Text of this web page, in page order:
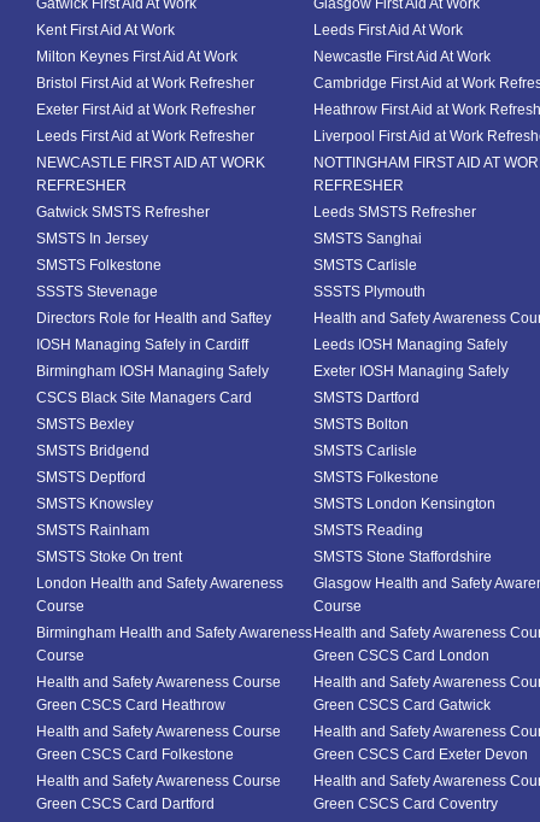
Gatwick First Aid At Work
Glasgow First Aid At Work
Kent First Aid At Work
Leeds First Aid At Work
Milton Keynes First Aid At Work
Newcastle First Aid At Work
Bristol First Aid at Work Refresher
Cambridge First Aid at Work
Exeter First Aid at Work Refresher
Heathrow First Aid at Work
Leeds First Aid at Work Refresher
Liverpool First Aid at Work
NEWCASTLE FIRST AID AT WORK
REFRESHER
NOTTINGHAM FIRST AID AT
REFRESHER
Gatwick SMSTS Refresher
Leeds SMSTS Refresher
SMSTS In Jersey
SMSTS Sanghai
SMSTS Folkestone
SMSTS Carlisle
SSSTS Stevenage
SSSTS Plymouth
Directors Role for Health and Saftey
Health and Safety Awareness
IOSH Managing Safely in Cardiff
Leeds IOSH Managing Safely
Birmingham IOSH Managing Safely
Exeter IOSH Managing Safely
CSCS Black Site Managers Card
SMSTS Dartford
SMSTS Bexley
SMSTS Bolton
SMSTS Bridgend
SMSTS Carlisle
SMSTS Deptford
SMSTS Folkestone
SMSTS Knowsley
SMSTS London Kensington
SMSTS Rainham
SMSTS Reading
SMSTS Stoke On trent
SMSTS Stone Staffordshire
London Health and Safety Awareness
Course
Glasgow Health and Safety
Course
Birmingham Health and Safety Awareness
Course
Health and Safety Awareness
Green CSCS Card London
Health and Safety Awareness Course
Green CSCS Card Heathrow
Health and Safety Awareness
Green CSCS Card Gatwick
Health and Safety Awareness Course
Green CSCS Card Folkestone
Health and Safety Awareness
Green CSCS Card Exeter Devon
Health and Safety Awareness Course
Green CSCS Card Dartford
Health and Safety Awareness
Green CSCS Card Coventry